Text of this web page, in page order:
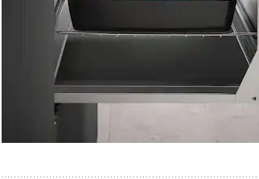
information
Gourmet warming drawer for preheating crockery,
–